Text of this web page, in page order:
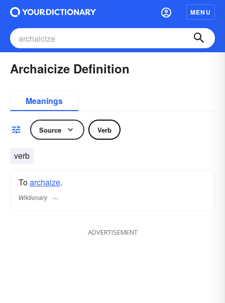
MENU
Archaicize Definition
Meanings
Source Verb
verb
Toarchaize.
Wiktionary
ADVERTISEMENT